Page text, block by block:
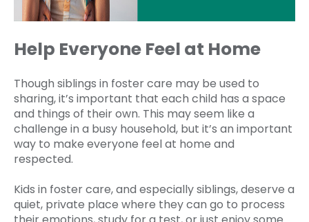
Help Everyone Feel at Home
Though siblings in foster care may be used to
sharing, it’s important that each child has a space
and things of their own. This may seem like a
challenge in a busy household, but it’s an important
way to make everyone feel at home and
respected.
Kids in foster care, and especially siblings, deserve a
quiet, private place where they can go to process